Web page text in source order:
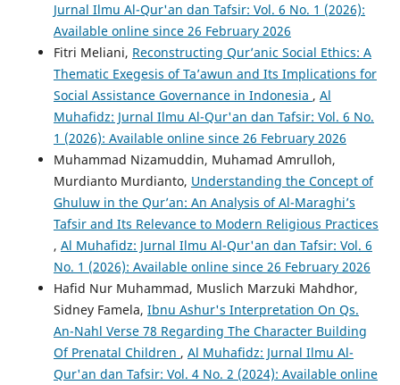
Jurnal Ilmu Al-Qur'an dan Tafsir: Vol. 6 No. 1 (2026):
Available online since 26 February 2026
Fitri Meliani, Reconstructing Qur’anic Social Ethics: A
Thematic Exegesis of Ta’awun and Its Implications for
Social Assistance Governance in Indonesia , Al
Muhafidz: Jurnal Ilmu Al-Qur'an dan Tafsir: Vol. 6 No.
1 (2026): Available online since 26 February 2026
Muhammad Nizamuddin, Muhamad Amrulloh,
Murdianto Murdianto, Understanding the Concept of
Ghuluw in the Qur’an: An Analysis of Al-Maraghi’s
Tafsir and Its Relevance to Modern Religious Practices
, Al Muhafidz: Jurnal Ilmu Al-Qur'an dan Tafsir: Vol. 6
No. 1 (2026): Available online since 26 February 2026
Hafid Nur Muhammad, Muslich Marzuki Mahdhor,
Sidney Famela, Ibnu Ashur's Interpretation On Qs.
An-Nahl Verse 78 Regarding The Character Building
Of Prenatal Children , Al Muhafidz: Jurnal Ilmu Al-
Qur'an dan Tafsir: Vol. 4 No. 2 (2024): Available online